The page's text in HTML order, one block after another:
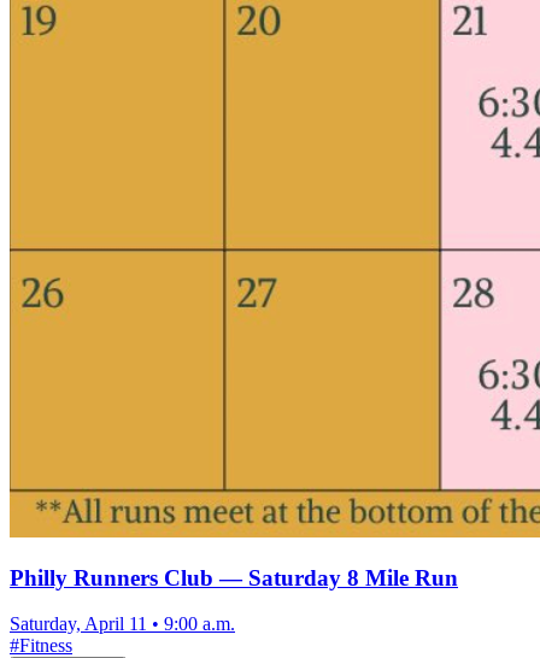
Philly Runners Club — Saturday 8 Mile Run
Saturday, April 11 • 9:00 a.m.
#Fitness